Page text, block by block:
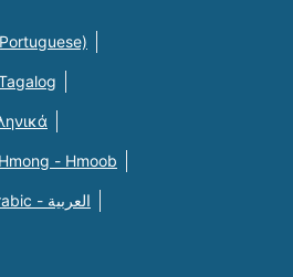
Hmong - Hmoob
Arabic - العربية